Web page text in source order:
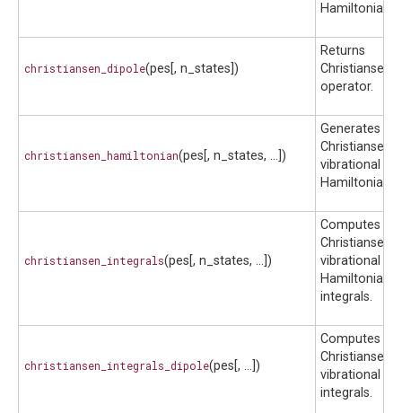
Hamiltonian.
christiansen_dipole(pes[, n_states])
Returns
Christiansen
operator.
christiansen_hamiltonian(pes[, n_states, ...])
Generates a
Christiansen
vibrational
Hamiltonian.
christiansen_integrals(pes[, n_states, ...])
Computes
Christiansen
vibrational
Hamiltonian
integrals.
christiansen_integrals_dipole(pes[, ...])
Computes
Christiansen
vibrational
integrals.